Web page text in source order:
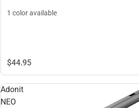
1 color available
$44.95
Adonit
NEO